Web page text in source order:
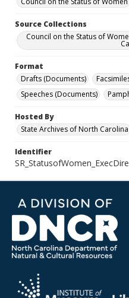
Source Collections
Council on the Status of
Format
Drafts (Documents)
Speeches (Documents)
Hosted By
State Archives of North Carolina
Identifier